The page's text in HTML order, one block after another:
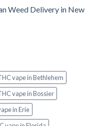
Weed Delivery in New
vape in Bethlehem
vape in Bossier
in Erie